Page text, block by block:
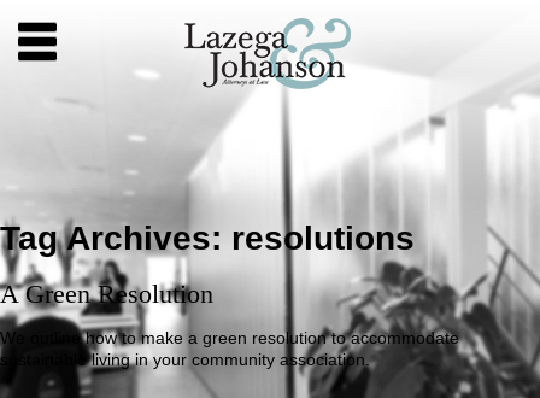
Tag Archives: resolutions
A Green Resolution
We outline how to make a green resolution to accommodate
sustainable living in your community association.